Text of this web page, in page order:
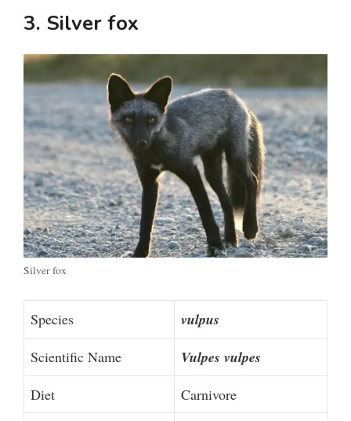
3. Silver fox
Silver fox
Species vulpus
Scientific Name Vulpes vulpes
Diet Carnivore